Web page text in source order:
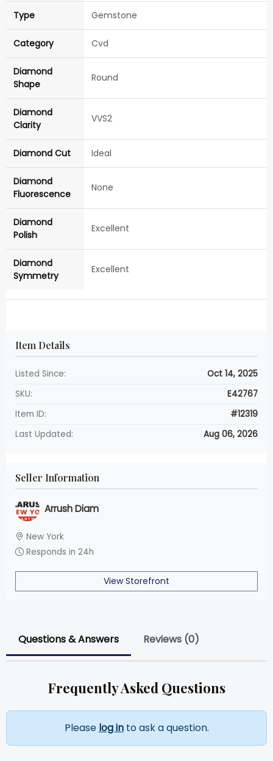
Type Gemstone
Category Cvd
Diamond
Shape
Round
Diamond
Clarity
VVS2
Diamond Cut Ideal
Diamond
Fluorescence
None
Diamond
Polish
Excellent
Diamond
Symmetry
Excellent
Item Details
Listed Since:
Oct 14, 2025
SKU:
E42767
Item ID:
#12319
Last Updated:
Aug 06, 2026
Seller Information
Arrush Diam
New York
Responds in 24h
View Storefront
Questions & Answers Reviews (0)
Frequently Asked Questions
Please log into ask a question.